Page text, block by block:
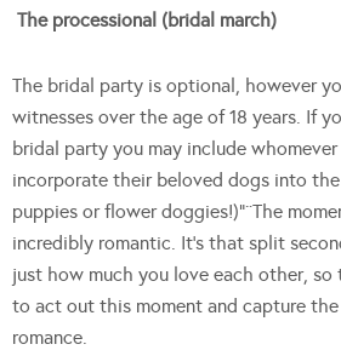
The processional (bridal march)
The bridal party is optional, however
witnesses over the age of 18 years. If
bridal party you may include
incorporate their beloved dogs into
puppies or flower doggies!)”¨The
incredibly romantic. It’s that split
just how much you love each other,
to act out this moment and capture
romance.